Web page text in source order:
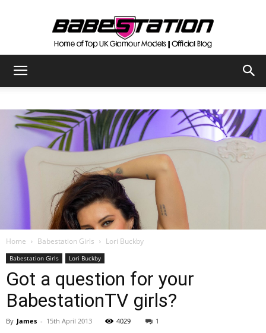
Official
Blog
Home Babestation Girls Lori Buckby
Babestation Girls Lori Buckby
Got a question for your
BabestationTV girls?
By James - 15th April 2013 4029 1